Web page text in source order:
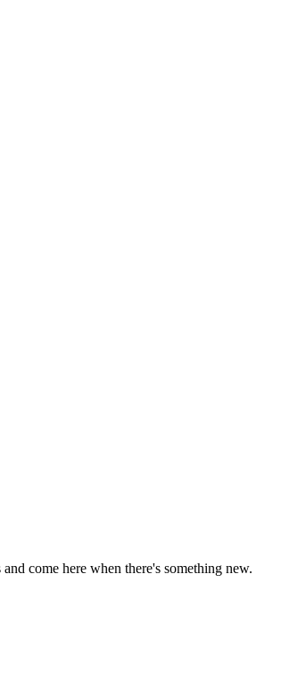
come here when there's something new.